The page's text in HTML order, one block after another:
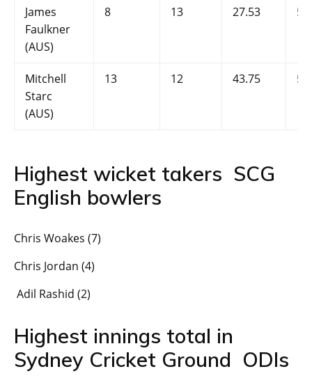
James
Faulkner
(AUS)
8 13 27.53
Mitchell
Starc
(AUS)
13 12 43.75
Highest wicket takers SCG
English bowlers
Chris Woakes (7)
Chris Jordan (4)
Adil Rashid (2)
Highest innings total in
Sydney Cricket Ground ODIs